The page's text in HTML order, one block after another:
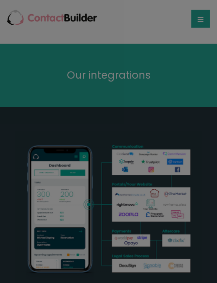
Our integrations